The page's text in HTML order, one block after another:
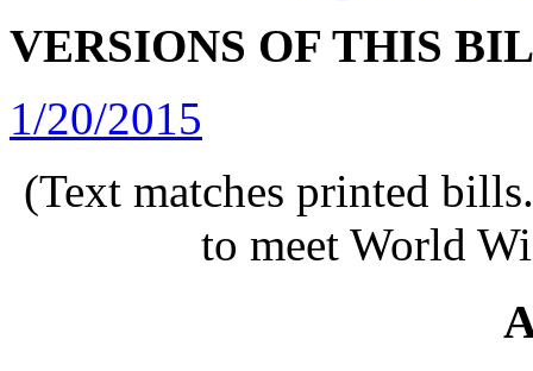
VERSIONS OF THIS
1/20/2015
(Text matches printed
to meet World